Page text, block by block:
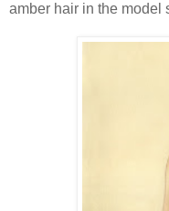
amber hair in the model